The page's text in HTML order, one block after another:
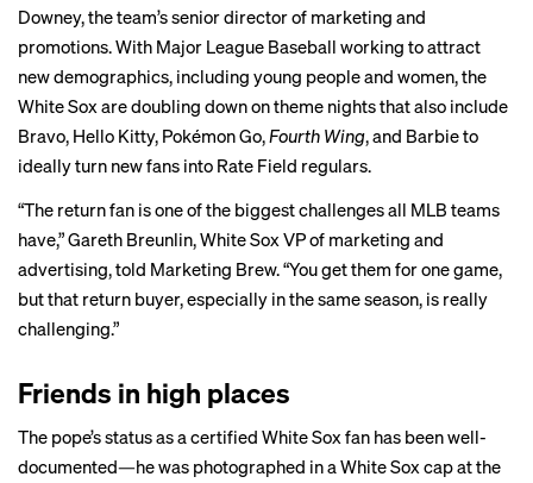
Downey, the team’s senior director of marketing and
promotions. With Major League Baseball working to attract
new demographics, including young people and women, the
White Sox are doubling down on theme nights that also include
Bravo, Hello Kitty, Pokémon Go,Fourth Wing, and Barbie to
ideally turn new fans into Rate Field regulars.
“The return fan is one of the biggest challenges all MLB teams
have,” Gareth Breunlin, White Sox VP of marketing and
advertising, told Marketing Brew. “You get them for one game,
but that return buyer, especially in the same season, is really
challenging.”
Friends in high places
The pope’s status as a certified White Sox fan has been well-
documented—he was photographed in a White Sox cap at the